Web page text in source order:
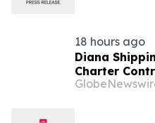
18 hours ago
Diana
Charter
NYK